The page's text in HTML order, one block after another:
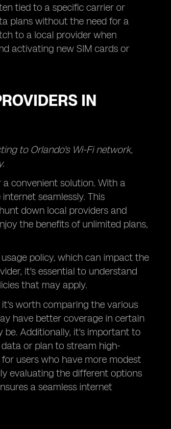
tied to a specific carrier or
plans without the need for a
to a local provider when
activating new SIM cards or
IN
to Orlando's Wi-Fi network,
convenient solution. With a
seamlessly. This
down local providers and
the benefits of unlimited plans,
policy, which can impact the
it's essential to understand
that may apply.
worth comparing the various
have better coverage in certain
be. Additionally, it's important to
or plan to stream high-
users who have more modest
evaluating the different options
a seamless internet